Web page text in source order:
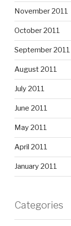
November 2011
October 2011
September 2011
August 2011
July 2011
June 2011
May 2011
April 2011
January 2011
Categories